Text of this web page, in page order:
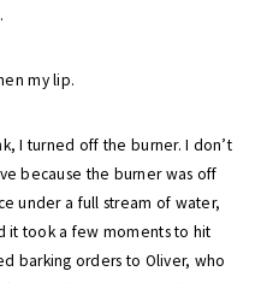
my lip.
I turned off the burner. I don’t
because the burner was off
under a full stream of water,
it took a few moments to hit
barking orders to Oliver, who